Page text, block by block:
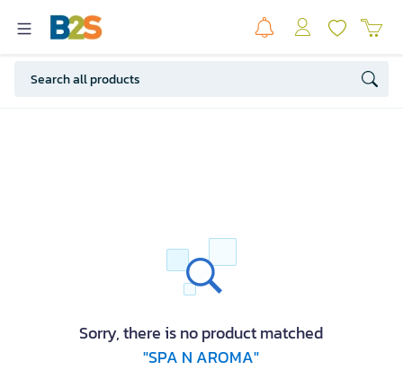
Sorry, there is no product matched
"SPA N AROMA"